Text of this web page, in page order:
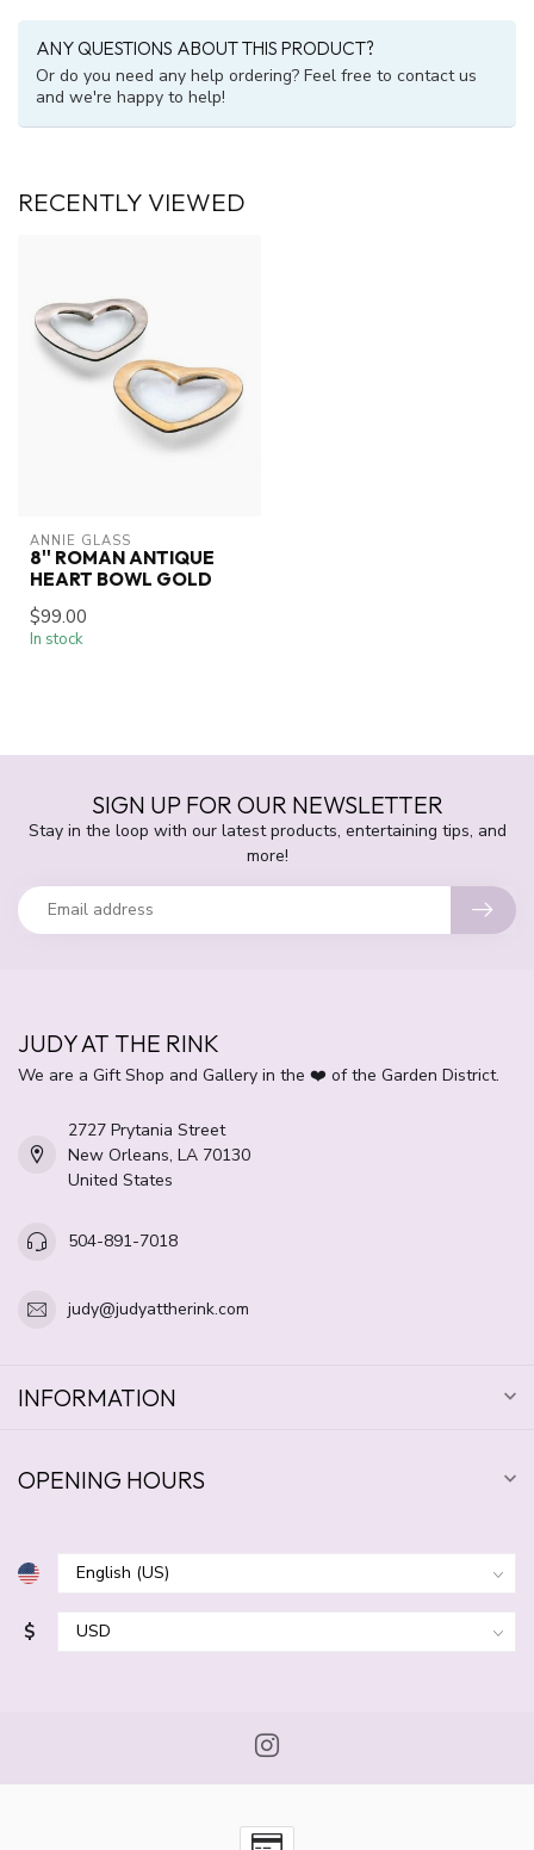
ANY QUESTIONS ABOUT THIS PRODUCT?
Or do you need any help ordering? Feel free to contact us
and we're happy to help!
RECENTLY VIEWED
ANNIE GLASS
8'' ROMAN ANTIQUE
HEART BOWL GOLD
$99.00
In stock
SIGN UP FOR OUR NEWSLETTER
Stay in the loop with our latest products, entertaining tips, and
more!
JUDY AT THE RINK
We are a Gift Shop and Gallery in the ❤️ of the Garden District.
2727 Prytania Street
New Orleans, LA 70130
United States
504-891-7018
judy@judyattherink.com
INFORMATION
OPENING HOURS
$